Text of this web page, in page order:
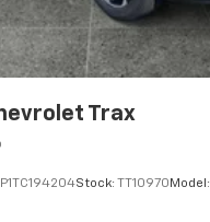
Trax
Stock: TT10970 Model: